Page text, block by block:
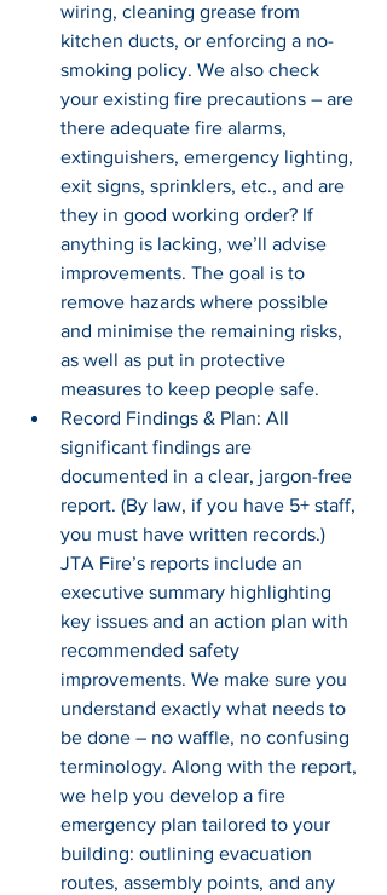
wiring, cleaning grease from
kitchen ducts, or enforcing a no-
smoking policy. We also check
your existing fire precautions – are
there adequate fire alarms,
extinguishers, emergency lighting,
exit signs, sprinklers, etc., and are
they in good working order? If
anything is lacking, we’ll advise
improvements. The goal is to
remove hazards where possible
and minimise the remaining risks,
as well as put in protective
measures to keep people safe.
Record Findings & Plan: All
significant findings are
documented in a clear, jargon-free
report. (By law, if you have 5+ staff,
you must have written records.)
JTA Fire’s reports include an
executive summary highlighting
key issues and an action plan with
recommended safety
improvements. We make sure you
understand exactly what needs to
be done – no waffle, no confusing
terminology. Along with the report,
we help you develop a fire
emergency plan tailored to your
building: outlining evacuation
routes, assembly points, and any